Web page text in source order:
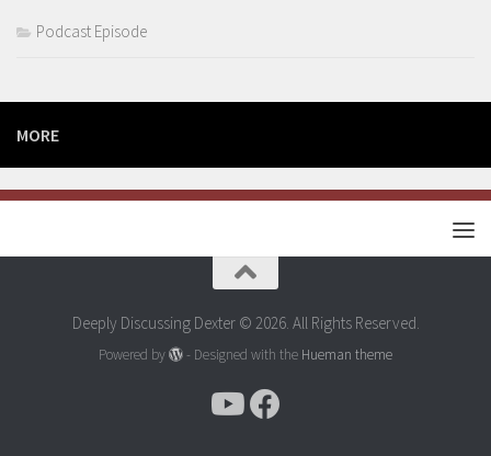
Podcast Episode
MORE
Deeply Discussing Dexter © 2026. All Rights Reserved.
Powered by - Designed with the Hueman theme